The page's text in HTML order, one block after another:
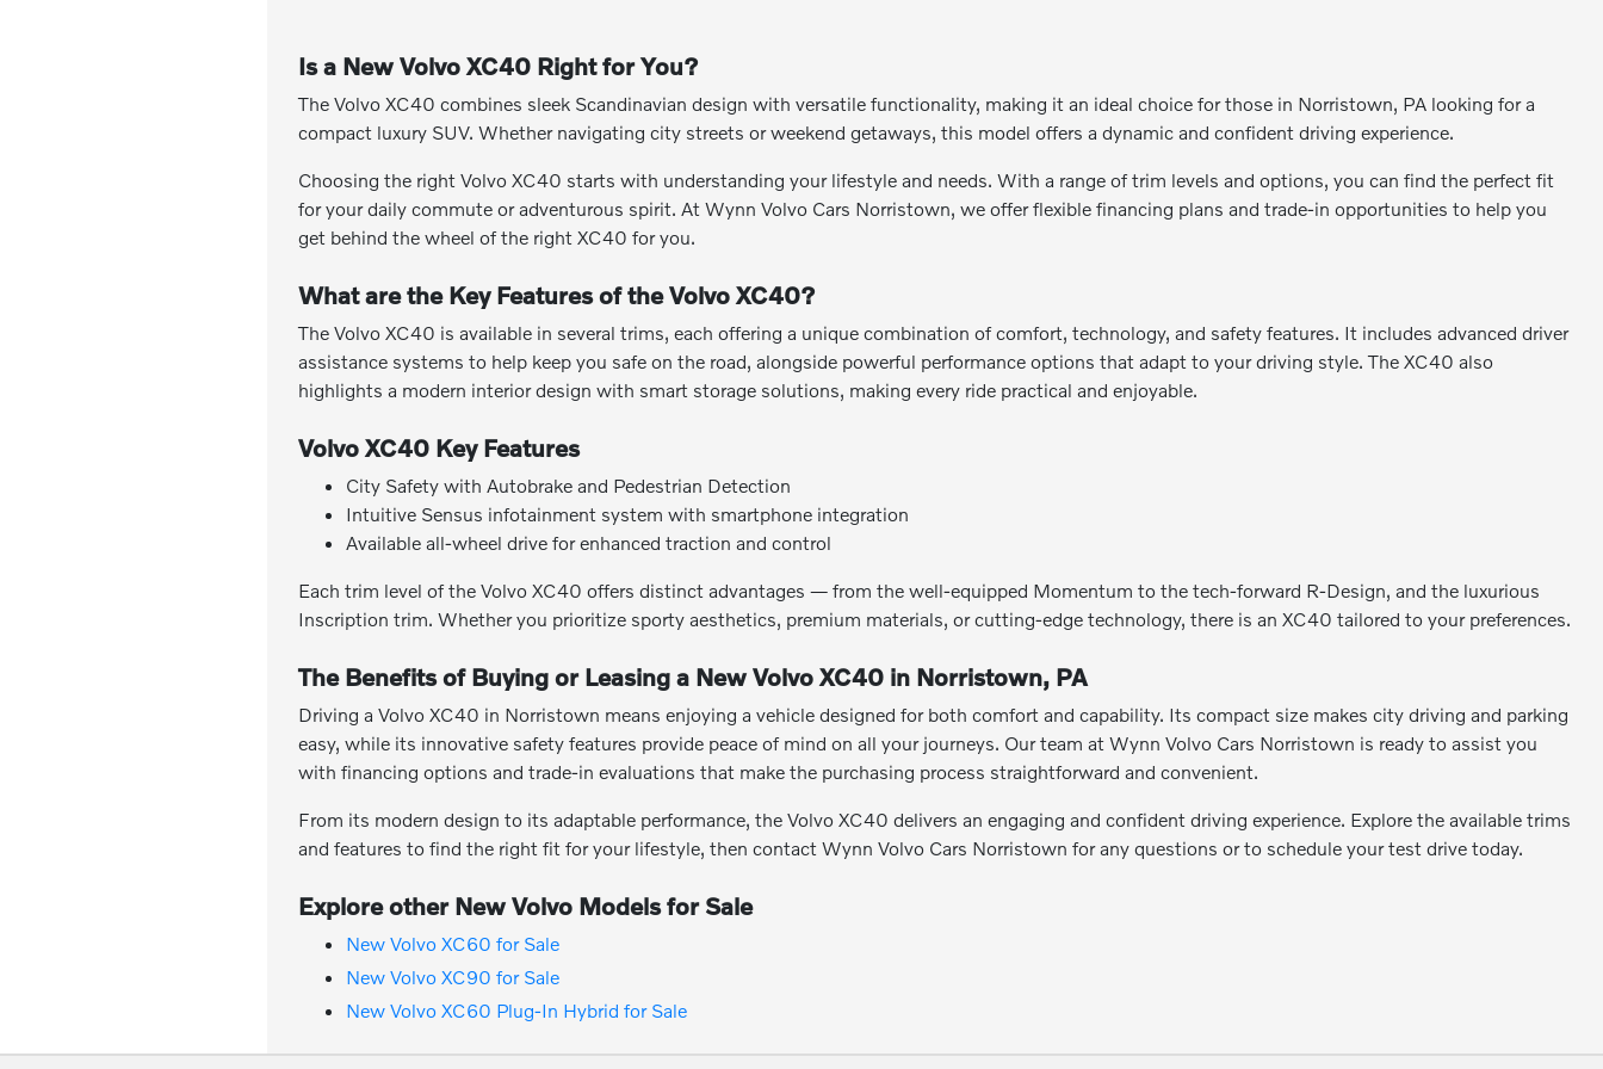
Is a New Volvo XC40 Right for You?
The Volvo XC40 combines sleek Scandinavian design with versatile functionality, making it an ideal choice for those in Norristown, PA looking for a
compact luxury SUV. Whether navigating city streets or weekend getaways, this model offers a dynamic and confident driving experience.
Choosing the right Volvo XC40 starts with understanding your lifestyle and needs. With a range of trim levels and options, you can find the perfect fit
for your daily commute or adventurous spirit. At Wynn Volvo Cars Norristown, we offer flexible financing plans and trade-in opportunities to help you
get behind the wheel of the right XC40 for you.
What are the Key Features of the Volvo XC40?
The Volvo XC40 is available in several trims, each offering a unique combination of comfort, technology, and safety features. It includes advanced driver
assistance systems to help keep you safe on the road, alongside powerful performance options that adapt to your driving style. The XC40 also
highlights a modern interior design with smart storage solutions, making every ride practical and enjoyable.
Volvo XC40 Key Features
City Safety with Autobrake and Pedestrian Detection
Intuitive Sensus infotainment system with smartphone integration
Available all-wheel drive for enhanced traction and control
Each trim level of the Volvo XC40 offers distinct advantages — from the well-equipped Momentum to the tech-forward R-Design, and the luxurious
Inscription trim. Whether you prioritize sporty aesthetics, premium materials, or cutting-edge technology, there is an XC40 tailored to your preferences.
The Benefits of Buying or Leasing a New Volvo XC40 in Norristown, PA
Driving a Volvo XC40 in Norristown means enjoying a vehicle designed for both comfort and capability. Its compact size makes city driving and parking
easy, while its innovative safety features provide peace of mind on all your journeys. Our team at Wynn Volvo Cars Norristown is ready to assist you
with financing options and trade-in evaluations that make the purchasing process straightforward and convenient.
From its modern design to its adaptable performance, the Volvo XC40 delivers an engaging and confident driving experience. Explore the available trims
and features to find the right fit for your lifestyle, then contact Wynn Volvo Cars Norristown for any questions or to schedule your test drive today.
Explore other New Volvo Models for Sale
New Volvo XC60 for Sale
New Volvo XC90 for Sale
New Volvo XC60 Plug-In Hybrid for Sale